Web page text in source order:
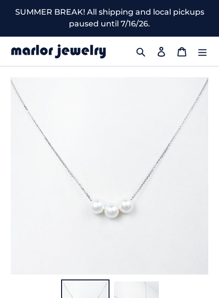
SUMMER BREAK! All shipping and local pickups
paused until 7/16/26.
Search Log in Cart